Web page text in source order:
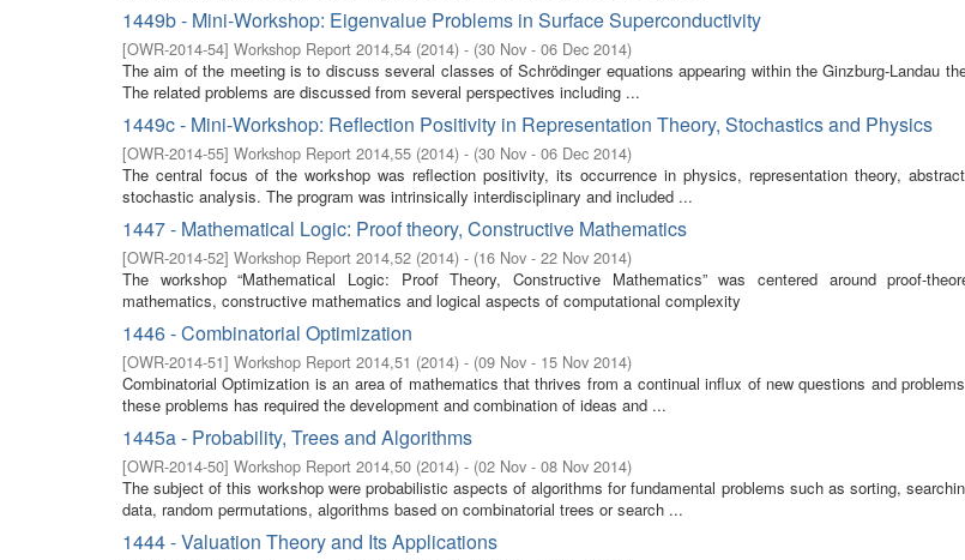
1449b - Mini-Workshop: Eigenvalue Problems in Surface Superconductivity
[OWR-2014-54] Workshop Report 2014,54 (2014) - (30 Nov - 06 Dec 2014)
The aim of the meeting is to discuss several classes of Schrödinger equations appearing within the Ginzburg-Landau
The related problems are discussed from several perspectives including ...
1449c - Mini-Workshop: Reflection Positivity in Representation Theory, Stochastics and Physics
[OWR-2014-55] Workshop Report 2014,55 (2014) - (30 Nov - 06 Dec 2014)
The central focus of the workshop was reflection positivity, its occurrence in physics, representation theory,
stochastic analysis. The program was intrinsically interdisciplinary and included ...
1447 - Mathematical Logic: Proof theory, Constructive Mathematics
[OWR-2014-52] Workshop Report 2014,52 (2014) - (16 Nov - 22 Nov 2014)
The workshop “Mathematical Logic: Proof Theory, Constructive Mathematics” was centered around proof-
mathematics, constructive mathematics and logical aspects of computational complexity
1446 - Combinatorial Optimization
[OWR-2014-51] Workshop Report 2014,51 (2014) - (09 Nov - 15 Nov 2014)
Combinatorial Optimization is an area of mathematics that thrives from a continual influx of new questions and
these problems has required the development and combination of ideas and ...
1445a - Probability, Trees and Algorithms
[OWR-2014-50] Workshop Report 2014,50 (2014) - (02 Nov - 08 Nov 2014)
The subject of this workshop were probabilistic aspects of algorithms for fundamental problems such as sorting,
data, random permutations, algorithms based on combinatorial trees or search ...
1444 - Valuation Theory and Its Applications